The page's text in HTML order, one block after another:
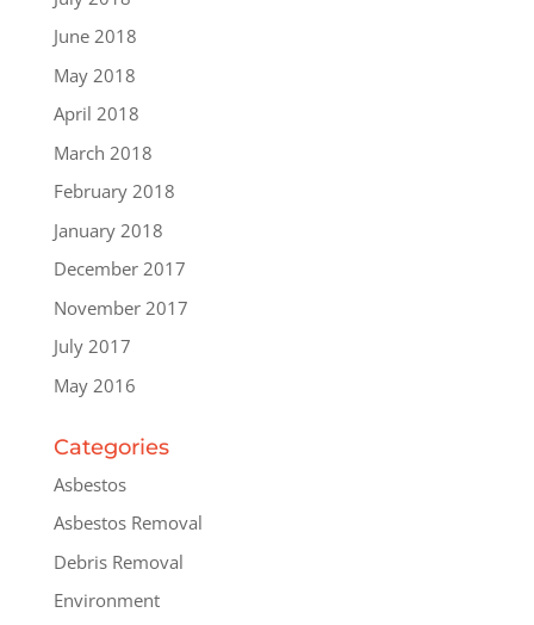
June 2018
May 2018
April 2018
March 2018
February 2018
January 2018
December 2017
November 2017
July 2017
May 2016
Categories
Asbestos
Asbestos Removal
Debris Removal
Environment